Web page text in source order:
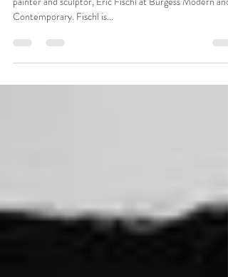
painter and sculptor, Eric Fischl at Burgess Modern and
Contemporary. Fischl is...